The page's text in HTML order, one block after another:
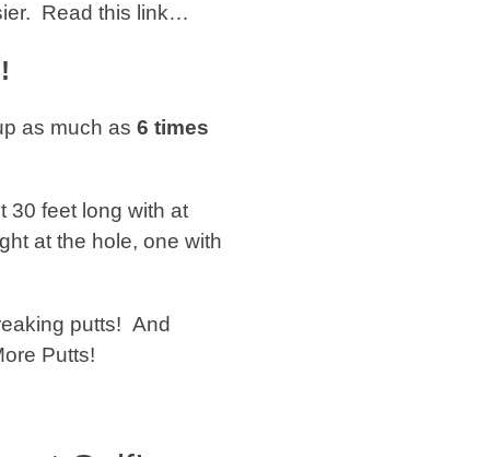
Read this link…
as much as 6 times
30 feet long with at
at the hole, one with
putts! And
Putts!